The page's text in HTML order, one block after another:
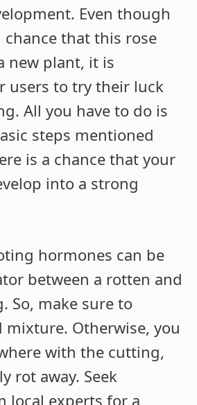
Even though
that this rose
new plant, it is
users to try their luck
All you have to do is
steps mentioned
is a chance that your
into a strong
hormones can be
between a rotten and
So, make sure to
mixture. Otherwise, you
with the cutting,
rot away. Seek
local experts for a